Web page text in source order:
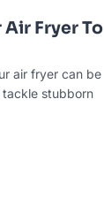
Fryer To
air fryer can be
stubborn